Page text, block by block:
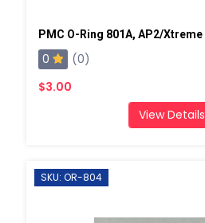
PMC O-Ring 801A, AP2/Xtreme
0
(0)
$3.00
View Details
SKU: OR-804